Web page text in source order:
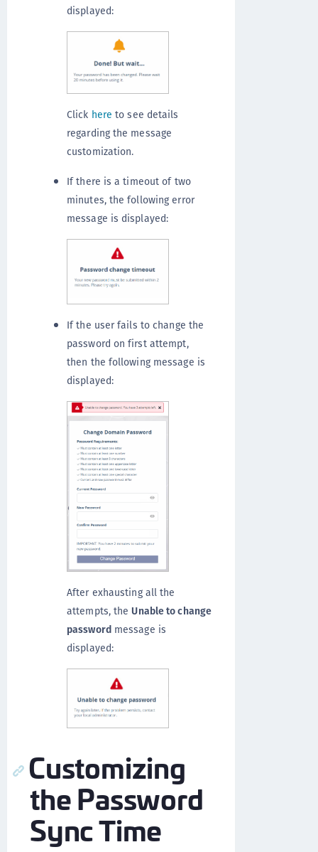
displayed:
Click here to see details
regarding the message
customization.
If there is a timeout of two
minutes, the following error
message is displayed:
If the user fails to change the
password on first attempt,
then the following message is
displayed:
After exhausting all the
attempts, the Unable to change
passwordmessage is
displayed:
Customizing
the Password
Sync Time